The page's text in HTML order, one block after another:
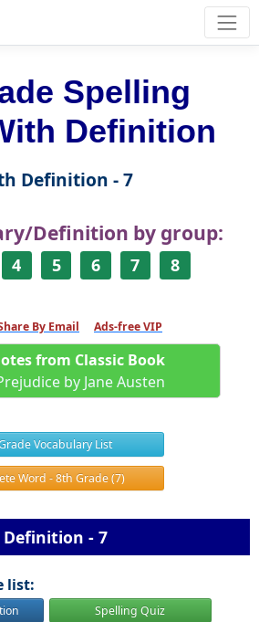
Spelling
Definition
Definition - 7
Definition by group:
4 5 6 7 8
By Email Ads-free VIP
from Classic Book
by Jane Austen
Vocabulary List
Word - 8th Grade (7)
- 7
list:
Spelling Quiz